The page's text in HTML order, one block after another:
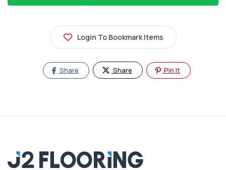
Login To Bookmark Items
Share Share Pin It